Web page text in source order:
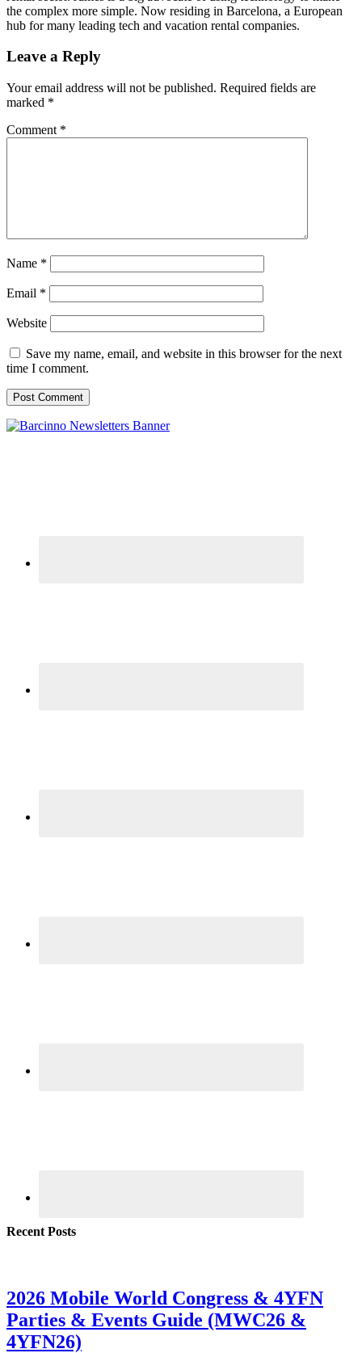
the complex more simple. Now residing in Barcelona, a European
hub for many leading tech and vacation rental companies.
Leave a Reply
Your email address will not be published. Required fields are
marked *
Comment *
Name *
Email *
Website
Save my name, email, and website in this browser for the next
time I comment.
Recent Posts
2026 Mobile World Congress & 4YFN
Parties & Events Guide (MWC26 &
4YFN26)